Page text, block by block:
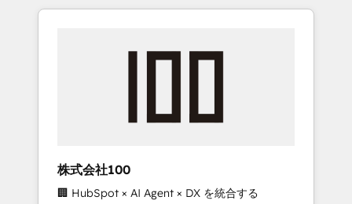
the OneMetric that matters most: revenue.
HubSpot. ✨ 400+ global clients ✨ 100+
full Hub implementations, and 5,000+ pages
growth & +751% new visitors for a full-funnel
leaders: 🏆 HubSpot Platform Migration
Impact Award 🏆 Clutch HubSpot Global
株式会社100
🏢 HubSpot × AI Agent × DX を統合する